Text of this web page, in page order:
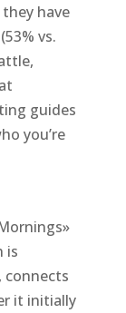
have
vs.
guides
you’re
is
connects
it initially